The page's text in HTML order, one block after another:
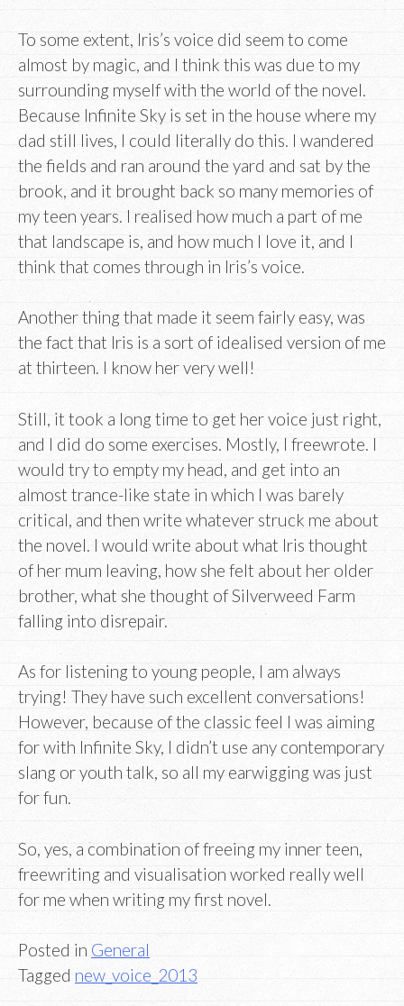
To some extent, Iris’s voice did seem to come
almost by magic, and I think this was due to my
surrounding myself with the world of the novel.
Because Infinite Sky is set in the house where my
dad still lives, I could literally do this. I wandered
the fields and ran around the yard and sat by the
brook, and it brought back so many memories of
my teen years. I realised how much a part of me
that landscape is, and how much I love it, and I
think that comes through in Iris’s voice.
Another thing that made it seem fairly easy, was
the fact that Iris is a sort of idealised version of me
at thirteen. I know her very well!
Still, it took a long time to get her voice just right,
and I did do some exercises. Mostly, I freewrote. I
would try to empty my head, and get into an
almost trance-like state in which I was barely
critical, and then write whatever struck me about
the novel. I would write about what Iris thought
of her mum leaving, how she felt about her older
brother, what she thought of Silverweed Farm
falling into disrepair.
As for listening to young people, I am always
trying! They have such excellent conversations!
However, because of the classic feel I was aiming
for with Infinite Sky, I didn’t use any contemporary
slang or youth talk, so all my earwigging was just
for fun.
So, yes, a combination of freeing my inner teen,
freewriting and visualisation worked really well
for me when writing my first novel.
Posted in General
Tagged new_voice_2013